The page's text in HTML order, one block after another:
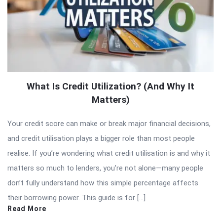
What Is Credit Utilization? (And Why It
Matters)
Your credit score can make or break major financial decisions,
and credit utilisation plays a bigger role than most people
realise. If you’re wondering what credit utilisation is and why it
matters so much to lenders, you’re not alone—many people
don’t fully understand how this simple percentage affects
their borrowing power. This guide is for […]
Read More